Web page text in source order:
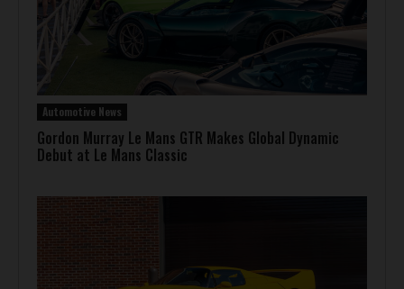
Automotive News
Gordon Murray Le Mans GTR Makes Global Dynamic
Debut at Le Mans Classic